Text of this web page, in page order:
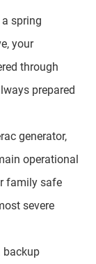
a spring
your
through
prepared
generator,
operational
family safe
severe
backup